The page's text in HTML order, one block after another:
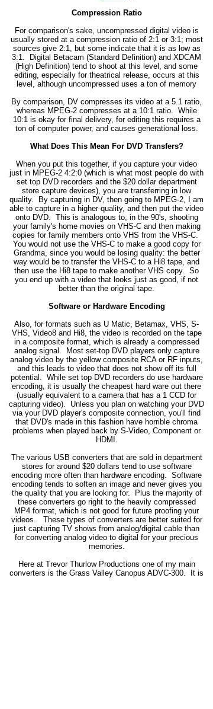
Compression Ratio
For comparison's sake, uncompressed digital video is
usually stored at a compression ratio of 2:1 or 3:1; most
sources give 2:1, but some indicate that it is as low as
3:1. Digital Betacam (Standard Definition) and XDCAM
(High Definition) tend to shoot at this level, and some
editing, especially for theatrical release, occurs at this
level, although uncompressed uses a ton of memory
By comparison, DV compresses its video at a 5.1 ratio,
whereas MPEG-2 compresses at a 10:1 ratio. While
10:1 is okay for final delivery, for editing this requires a
ton of computer power, and causes generational loss.
What Does This Mean For DVD Transfers?
When you put this together, if you capture your video
just in MPEG-2 4:2:0 (which is what most people do with
set top DVD recorders and the $20 dollar department
store capture devices), you are transferring in low
quality. By capturing in DV, then going to MPEG-2, I am
able to capture in a higher quality, and then put the video
onto DVD. This is analogous to, in the 90's, shooting
your family's home movies on VHS-C and then making
copies for family members onto VHS from the VHS-C.
You would not use the VHS-C to make a good copy for
Grandma, since you would be losing quality: the better
way would be to transfer the VHS-C to a Hi8 tape, and
then use the Hi8 tape to make another VHS copy. So
you end up with a video that looks just as good, if not
better than the original tape.
Software or Hardware Encoding
Also, for formats such as U Matic, Betamax, VHS, S-
VHS, Video8 and Hi8, the video is recorded on the tape
in a composite format, which is already a compressed
analog signal. Most set-top DVD players only capture
analog video by the yellow composite RCA or RF inputs,
and this leads to video that does not show off its full
potential. While set top DVD recorders do use hardware
encoding, it is usually the cheapest hard ware out there
(usually equivalent to a camera that has a 1 CCD for
capturing video). Unless you plan on watching your DVD
via your DVD player's composite connection, you'll find
that DVD's made in this fashion have horrible chroma
problems when played back by S-Video, Component or
HDMI.
The various USB converters that are sold in department
stores for around $20 dollars tend to use software
encoding more often than hardware encoding. Software
encoding tends to soften an image and never gives you
the quality that you are looking for. Plus the majority of
these converters go right to the heavily compressed
MP4 format, which is not good for future proofing your
videos. These types of converters are better suited for
just capturing TV shows from analog/digital cable than
for converting analog video to digital for your precious
memories.
Here at Trevor Thurlow Productions one of my main
converters is the Grass Valley Canopus ADVC-300. It is